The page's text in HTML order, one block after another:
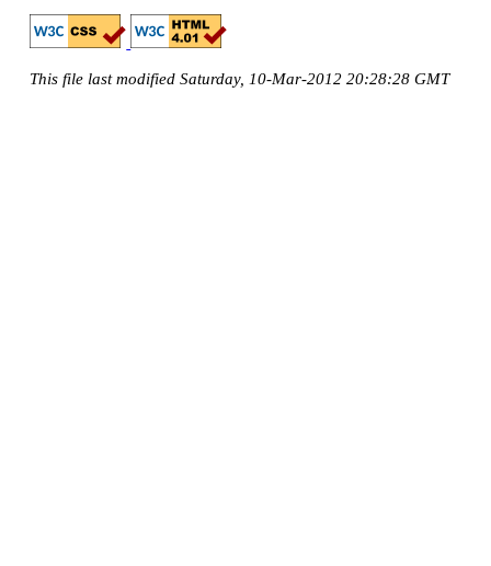
This file last modified Saturday, 10-Mar-2012 20:28:28 GMT